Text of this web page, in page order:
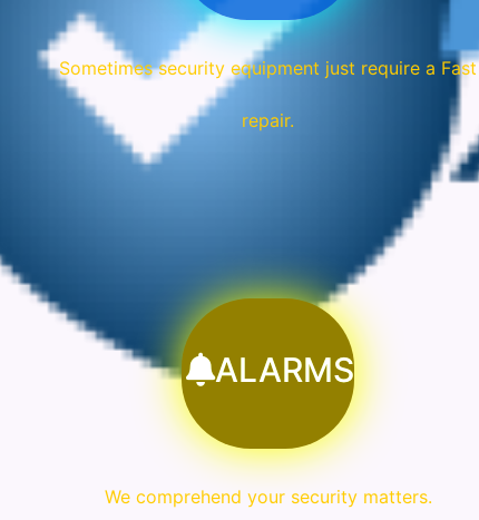
Sometimes security equipment just require a Fast
repair.
ALARMS
We comprehend your security matters.